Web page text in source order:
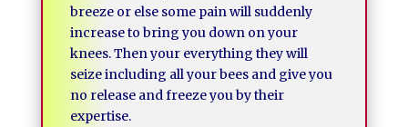
breeze or else some pain will suddenly
increase to bring you down on your
knees. Then your everything they will
seize including all your bees and give you
no release and freeze you by their
expertise.